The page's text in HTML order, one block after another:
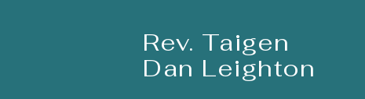
Rev. Taigen
Dan Leighton